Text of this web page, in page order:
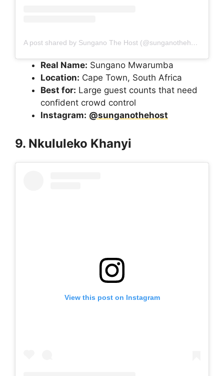
A post shared by Sungano The Host (@sunganothehost)
Real Name: Sungano Mwarumba
Location: Cape Town, South Africa
Best for: Large guest counts that need
confident crowd control
Instagram: @sunganothehost
9. Nkululeko Khanyi
View this post on Instagram